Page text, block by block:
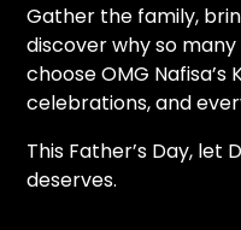
Gather the family,
discover why so
choose OMG
celebrations, and
This Father’s Day, let
deserves.